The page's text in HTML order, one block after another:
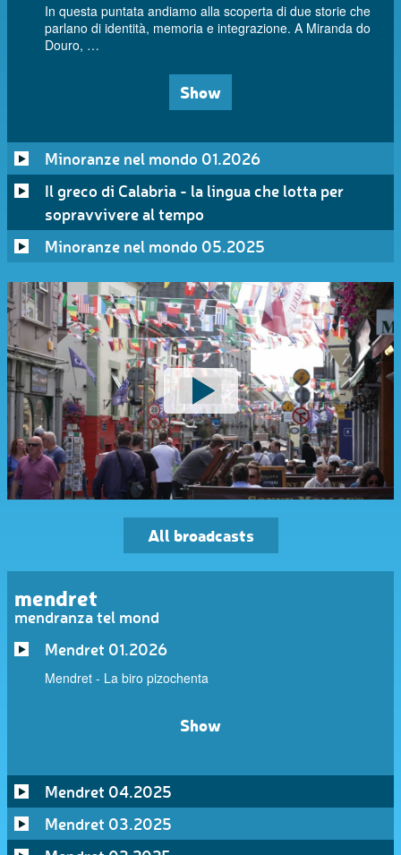
In questa puntata andiamo alla scoperta di due storie che
parlano di identità, memoria e integrazione. A Miranda do
Douro, …
Show
Minoranze nel mondo 01.2026
Il greco di Calabria - la lingua che lotta per
sopravvivere al tempo
Minoranze nel mondo 05.2025
All broadcasts
mendret
mendranza tel mond
Mendret 01.2026
Mendret - La biro pizochenta
Show
Mendret 04.2025
Mendret 03.2025